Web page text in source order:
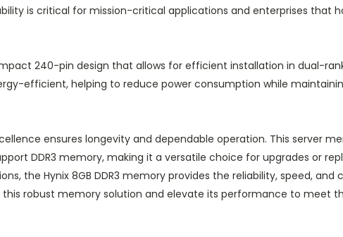
is critical for mission-critical applications and enterprises that
240-pin design that allows for efficient installation in dual-
efficient, helping to reduce power consumption while
ensures longevity and dependable operation. This server
DDR3 memory, making it a versatile choice for upgrades or
the Hynix 8GB DDR3 memory provides the reliability, speed,
robust memory solution and elevate its performance to meet